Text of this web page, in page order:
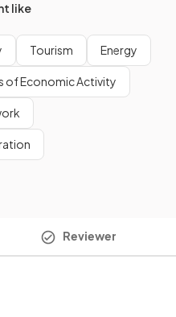
like
Tourism Energy
of Economic Activity
Reviewer